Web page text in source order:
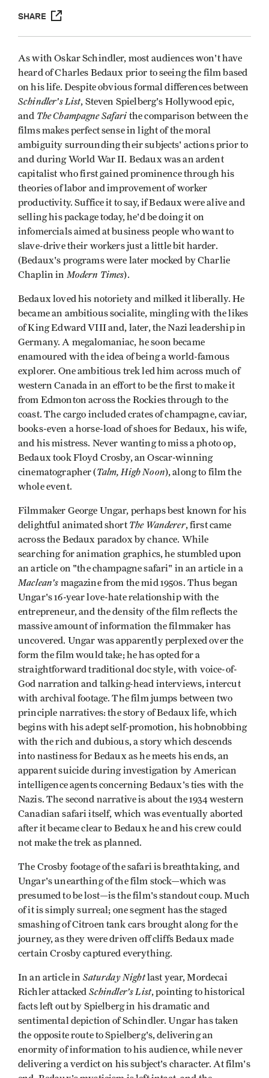
SHARE
As with Oskar Schindler, most audiences won't have
heard of Charles Bedaux prior to seeing the film based
on his life. Despite obvious formal differences between
Schindler's List, Steven Spielberg's Hollywood epic,
and The Champagne Safari the comparison between the
films makes perfect sense in light of the moral
ambiguity surrounding their subjects' actions prior to
and during World War II. Bedaux was an ardent
capitalist who first gained prominence through his
theories of labor and improvement of worker
productivity. Suffice it to say, if Bedaux were alive and
selling his package today, he'd be doing it on
infomercials aimed at business people who want to
slave-drive their workers just a little bit harder.
(Bedaux's programs were later mocked by Charlie
Chaplin inModern Times).
Bedaux loved his notoriety and milked it liberally. He
became an ambitious socialite, mingling with the likes
of King Edward VIII and, later, the Nazi leadership in
Germany. A megalomaniac, he soon became
enamoured with the idea of being a world-famous
explorer. One ambitious trek led him across much of
western Canada in an effort to be the first to make it
from Edmonton across the Rockies through to the
coast. The cargo included crates of champagne, caviar,
books-even a horse-load of shoes for Bedaux, his wife,
and his mistress. Never wanting to miss a photo op,
Bedaux took Floyd Crosby, an Oscar-winning
cinematographer (Talm, High Noon), along to film the
whole event.
Filmmaker George Ungar, perhaps best known for his
delightful animated short The Wanderer, first came
across the Bedaux paradox by chance. While
searching for animation graphics, he stumbled upon
an article on "the champagne safari" in an article in a
Maclean's magazine from the mid 1950s. Thus began
Ungar's 16-year love-hate relationship with the
entrepreneur, and the density of the film reflects the
massive amount of information the filmmaker has
uncovered. Ungar was apparently perplexed over the
form the film would take; he has opted for a
straightforward traditional doc style, with voice-of-
God narration and talking-head interviews, intercut
with archival footage. The film jumps between two
principle narratives: the story of Bedaux life, which
begins with his adept self-promotion, his hobnobbing
with the rich and dubious, a story which descends
into nastiness for Bedaux as he meets his ends, an
apparent suicide during investigation by American
intelligence agents concerning Bedaux's ties with the
Nazis. The second narrative is about the 1934 western
Canadian safari itself, which was eventually aborted
after it became clear to Bedaux he and his crew could
not make the trek as planned.
The Crosby footage of the safari is breathtaking, and
Ungar's unearthing of the film stock—which was
presumed to be lost—is the film's standout coup. Much
of it is simply surreal; one segment has the staged
smashing of Citroen tank cars brought along for the
journey, as they were driven off cliffs­ Bedaux made
certain Crosby captured everything.
In an article in Saturday Nightlast year, Mordecai
Richler attacked Schindler's List, pointing to historical
facts left out by Spielberg in his dramatic and
sentimental depiction of Schindler. Ungar has taken
the opposite route to Spielberg's, delivering an
enormity of information to his audience, while never
delivering a verdict on his subject's character. At film's